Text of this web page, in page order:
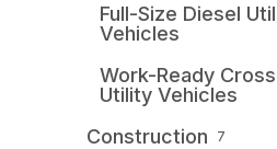
Full-Size Diesel
Vehicles
Work-Ready
Utility Vehicles
Construction 7